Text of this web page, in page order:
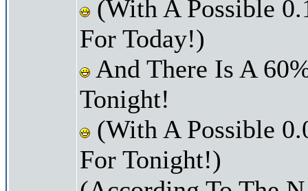
(With A Possible
For Today!)
And There Is A
Tonight!
(With A Possible
For Tonight!)